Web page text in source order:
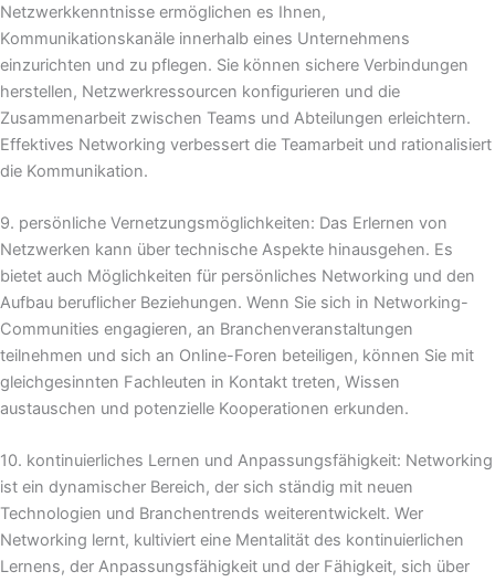
Netzwerkkenntnisse ermöglichen es Ihnen,
Kommunikationskanäle innerhalb eines Unternehmens
einzurichten und zu pflegen. Sie können sichere Verbindungen
herstellen, Netzwerkressourcen konfigurieren und die
Zusammenarbeit zwischen Teams und Abteilungen erleichtern.
Effektives Networking verbessert die Teamarbeit und rationalisiert
die Kommunikation.
9. persönliche Vernetzungsmöglichkeiten: Das Erlernen von
Netzwerken kann über technische Aspekte hinausgehen. Es
bietet auch Möglichkeiten für persönliches Networking und den
Aufbau beruflicher Beziehungen. Wenn Sie sich in Networking-
Communities engagieren, an Branchenveranstaltungen
teilnehmen und sich an Online-Foren beteiligen, können Sie mit
gleichgesinnten Fachleuten in Kontakt treten, Wissen
austauschen und potenzielle Kooperationen erkunden.
10. kontinuierliches Lernen und Anpassungsfähigkeit: Networking
ist ein dynamischer Bereich, der sich ständig mit neuen
Technologien und Branchentrends weiterentwickelt. Wer
Networking lernt, kultiviert eine Mentalität des kontinuierlichen
Lernens, der Anpassungsfähigkeit und der Fähigkeit, sich über